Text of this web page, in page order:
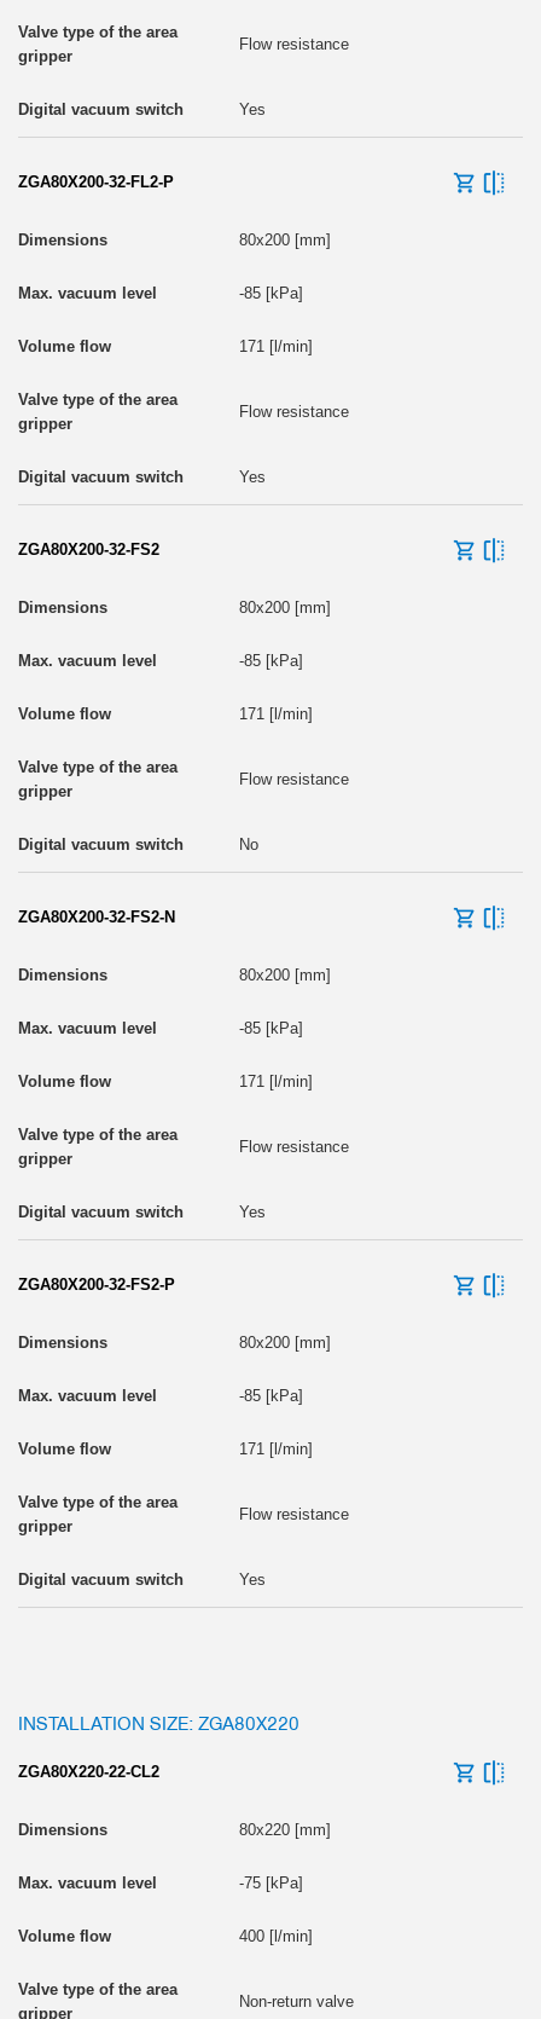
Flow resistance
Yes
ZGA80X200-32-FL2-P
80x200 [mm]
-85 [kPa]
171 [l/min]
Flow resistance
Yes
ZGA80X200-32-FS2
80x200 [mm]
-85 [kPa]
171 [l/min]
Flow resistance
No
ZGA80X200-32-FS2-N
80x200 [mm]
-85 [kPa]
171 [l/min]
Flow resistance
Yes
ZGA80X200-32-FS2-P
80x200 [mm]
-85 [kPa]
171 [l/min]
Flow resistance
Yes
INSTALLATION SIZE: ZGA80X220
ZGA80X220-22-CL2
80x220 [mm]
-75 [kPa]
400 [l/min]
Non-return valve